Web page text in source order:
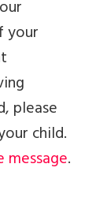
your
please
child.
.